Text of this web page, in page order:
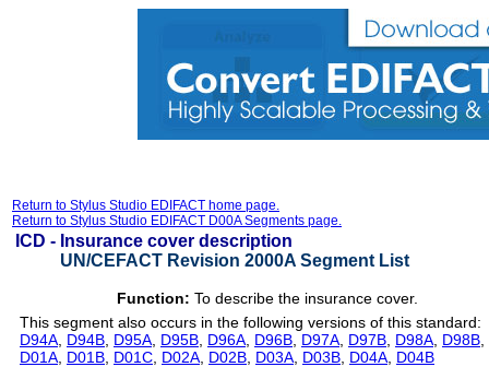
Return to Stylus Studio EDIFACT home page.
Return to Stylus Studio EDIFACT D00A Segments page.
ICD - Insurance cover description
UN/CEFACT Revision 2000A Segment List
Function: To describe the insurance cover.
This segment also occurs in the following versions of this standard:
D94A D94B D95A D95B D96A D96B D97A D97B D98A D98B
D01A D01B D01C D02A D02B D03A D03B D04A D04B